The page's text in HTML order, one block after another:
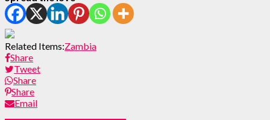
Related Items:Zambia
Share
Tweet
Share
Share
Email